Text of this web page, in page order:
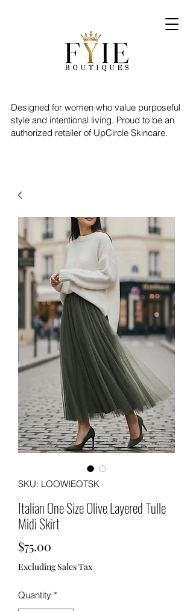
Designed for women who value purposeful
style and intentional living. Proud to be an
authorized retailer of UpCircle Skincare.
SKU: LOOWIEOTSK
Italian One Size Olive Layered Tulle
Midi Skirt
$75.00
Excluding Sales Tax
Quantity *